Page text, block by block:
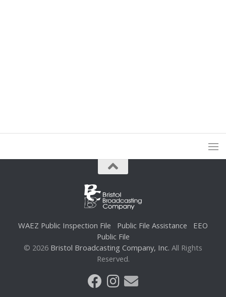
WAEZ Public Inspection File Public File Assistance
EEO
Public File
© 2026 Bristol Broadcasting Company, Inc. All Rights
Reserved.